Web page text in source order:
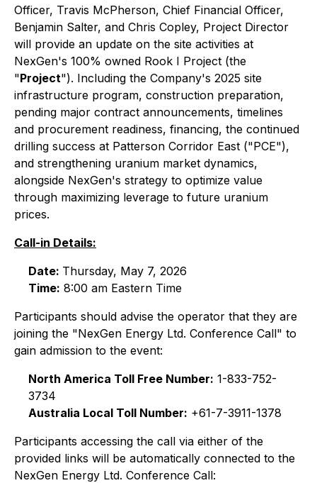
Officer, Travis McPherson, Chief Financial Officer,
Benjamin Salter, and Chris Copley, Project Director
will provide an update on the site activities at
NexGen's 100% owned Rook I Project (the
"Project"). Including the Company's 2025 site
infrastructure program, construction preparation,
pending major contract announcements, timelines
and procurement readiness, financing, the continued
drilling success at Patterson Corridor East ("PCE"),
and strengthening uranium market dynamics,
alongside NexGen's strategy to optimize value
through maximizing leverage to future uranium
prices.
Call-in Details:
Date: Thursday, May 7, 2026
Time: 8:00 am Eastern Time
Participants should advise the operator that they are
joining the "NexGen Energy Ltd. Conference Call" to
gain admission to the event:
North America Toll Free Number: 1-833-752-
3734
Australia Local Toll Number: +61-7-3911-1378
Participants accessing the call via either of the
provided links will be automatically connected to the
NexGen Energy Ltd. Conference Call: